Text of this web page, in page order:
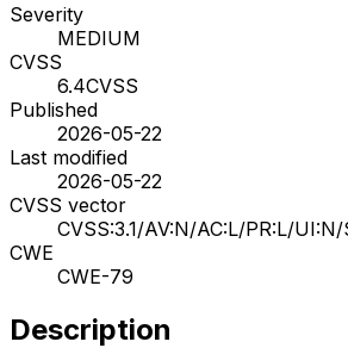
Severity
MEDIUM
CVSS
6.4CVSS
Published
2026-05-22
Last modified
2026-05-22
CVSS vector
CVSS:3.1/AV:N/AC:L/PR:L/
CWE
CWE-79
Description